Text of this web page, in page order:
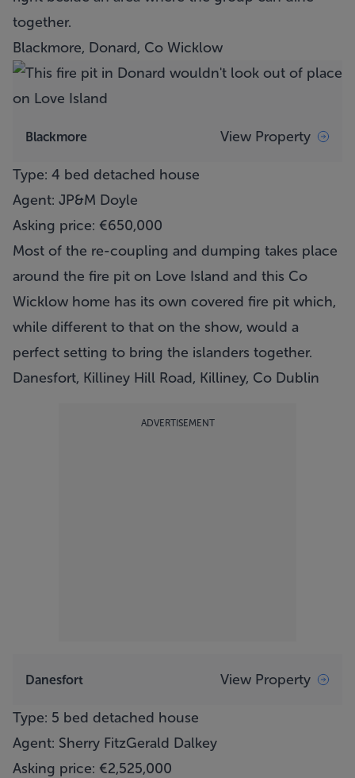
together.
Blackmore, Donard, Co Wicklow
Blackmore View Property
Type: 4 bed detached house
Agent: JP&M Doyle
Asking price: €650,000
Most of the re-coupling and dumping takes place
around the fire pit on Love Island and this Co
Wicklow home has its own covered fire pit which,
while different to that on the show, would a
perfect setting to bring the islanders together.
Danesfort, Killiney Hill Road, Killiney, Co Dublin
ADVERTISEMENT
Danesfort View Property
Type: 5 bed detached house
Agent: Sherry FitzGerald Dalkey
Asking price: €2,525,000